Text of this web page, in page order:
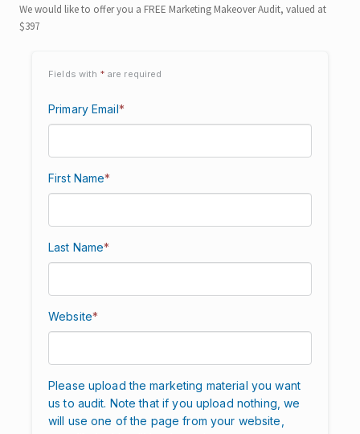
We would like to offer you a FREE Marketing Makeover Audit, valued at
$397